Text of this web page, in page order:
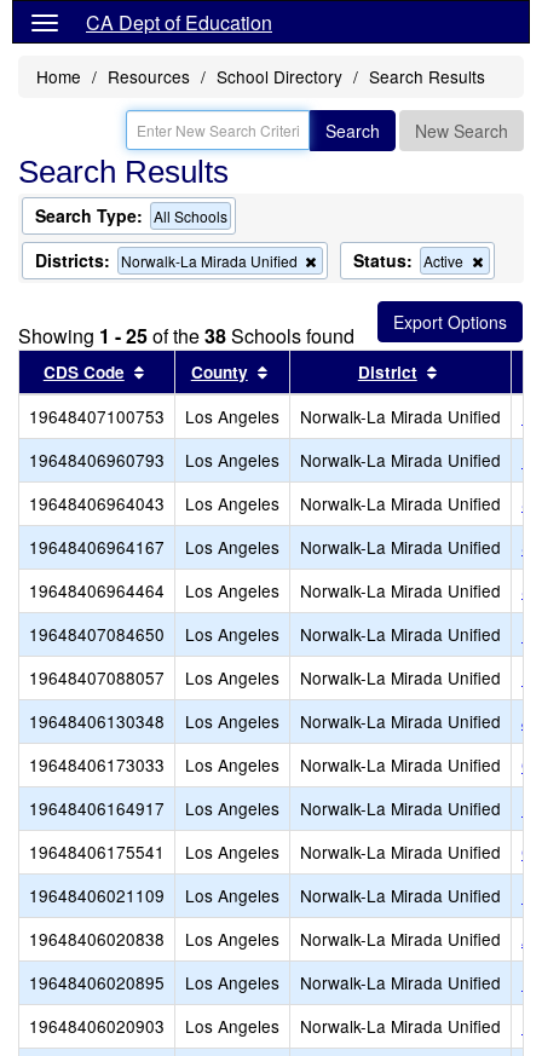
CA Dept of Education
Home Resources School Directory Search Results
Search New Search
Search Results
Search Type: All Schools
Districts: Norwalk-La Mirada Unified
Remove
this
the
search
Status: Active
this
criterion
from
the
Showing 1 - 25of the38Schools found
CDS Code Sort results by this header
County Sort results by this header
District
19648407100753 Los Angeles Norwalk-La Mirada Unified
19648406960793
Los Angeles Norwalk-La Mirada Unified
19648406964043
Los Angeles Norwalk-La Mirada Unified
19648406964167
Los Angeles Norwalk-La Mirada Unified
19648406964464
Los Angeles Norwalk-La Mirada Unified
19648407084650
Los Angeles Norwalk-La Mirada Unified
19648407088057
Los Angeles Norwalk-La Mirada Unified
19648406130348
Los Angeles Norwalk-La Mirada Unified
19648406173033
Los Angeles Norwalk-La Mirada Unified
19648406164917
Los Angeles Norwalk-La Mirada Unified
19648406175541
Los Angeles Norwalk-La Mirada Unified
19648406021109
Los Angeles Norwalk-La Mirada Unified
19648406020838
Los Angeles Norwalk-La Mirada Unified
19648406020895
Los Angeles Norwalk-La Mirada Unified
19648406020903
Los Angeles Norwalk-La Mirada Unified